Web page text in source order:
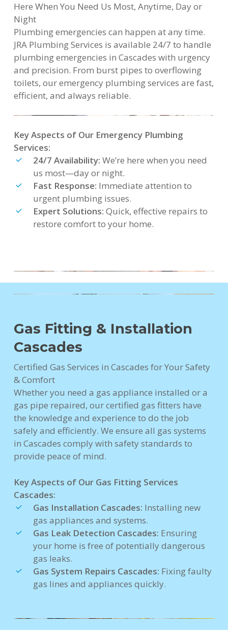
Here When You Need Us Most, Anytime, Day or
Night
Plumbing emergencies can happen at any time.
JRA Plumbing Services is available 24/7 to handle
plumbing emergencies in Cascades with urgency
and precision. From burst pipes to overflowing
toilets, our emergency plumbing services are fast,
efficient, and always reliable.
Key Aspects of Our Emergency Plumbing
Services:
24/7 Availability: We’re here when you need
us most—day or night.
Fast Response: Immediate attention to
urgent plumbing issues.
Expert Solutions: Quick, effective repairs to
restore comfort to your home.
Gas Fitting & Installation
Cascades
Certified Gas Services in Cascades for Your Safety
& Comfort
Whether you need a gas appliance installed or a
gas pipe repaired, our certified gas fitters have
the knowledge and experience to do the job
safely and efficiently. We ensure all gas systems
in Cascades comply with safety standards to
provide peace of mind.
Key Aspects of Our Gas Fitting Services
Cascades:
Gas Installation Cascades: Installing new
gas appliances and systems.
Gas Leak Detection Cascades: Ensuring
your home is free of potentially dangerous
gas leaks.
Gas System Repairs Cascades: Fixing faulty
gas lines and appliances quickly.